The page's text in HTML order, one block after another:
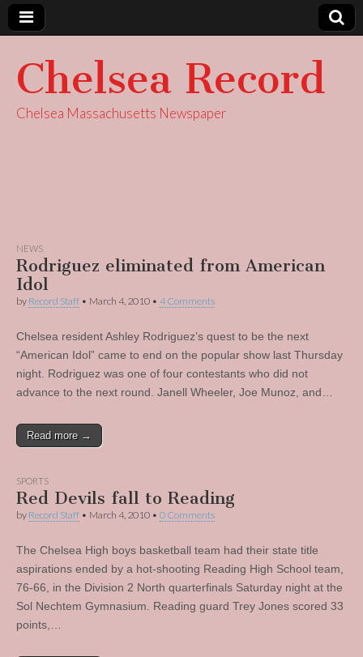
Chelsea Record
Chelsea Massachusetts Newspaper
NEWS
Rodriguez eliminated from American
Idol
by Record Staff • March 4, 2010 • 4 Comments
Chelsea resident Ashley Rodriguez’s quest to be the next
“American Idol” came to end on the popular show last Thursday
night. Rodriguez was one of four contestants who did not
advance to the next round. Janell Wheeler, Joe Munoz, and…
Read more →
SPORTS
Red Devils fall to Reading
by Record Staff • March 4, 2010 • 0 Comments
The Chelsea High boys basketball team had their state title
aspirations ended by a hot-shooting Reading High School team,
76-66, in the Division 2 North quarterfinals Saturday night at the
Sol Nechtem Gymnasium. Reading guard Trey Jones scored 33
points,…